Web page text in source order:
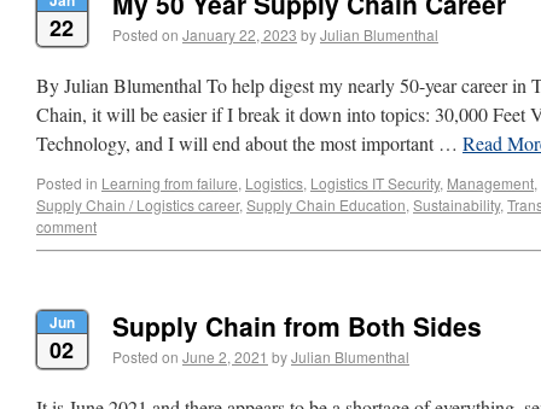
22 Posted on January 22, 2023 byJulian Blumenthal
By Julian Blumenthal To help digest my nearly 50-year career in
Chain, it will be easier if I break it down into topics: 30,000 Feet
Technology, and I will end about the most important … Read
Posted in Learning from failure, Logistics, Logistics IT Security, Management,
Supply Chain / Logistics career, Supply Chain Education, Sustainability,
comment
Jun
02
Supply Chain from Both Sides
Posted on June 2, 2021 byJulian Blumenthal